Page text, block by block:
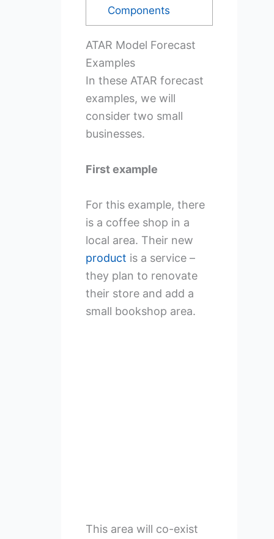
Components
ATAR Model Forecast
Examples
In these ATAR forecast
examples, we will
consider two small
businesses.
First example
For this example, there
is a coffee shop in a
local area. Their new
product is a service –
they plan to renovate
their store and add a
small bookshop area.
This area will co-exist